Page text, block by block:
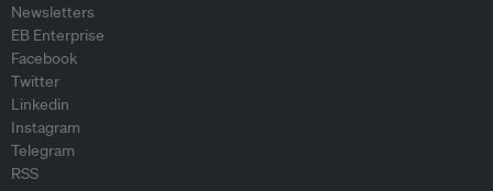
Newsletters
EB Enterprise
Facebook
Twitter
Linkedin
Instagram
Telegram
RSS